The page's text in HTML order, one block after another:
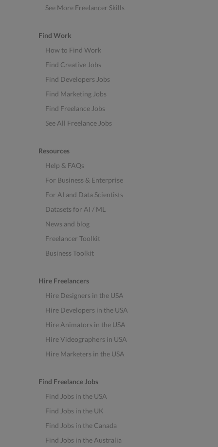
See More Freelancer Skills
Find Work
How to Find Work
Find Creative Jobs
Find Developers Jobs
Find Marketing Jobs
Find Freelance Jobs
See All Freelance Jobs
Resources
Help & FAQs
For Business & Enterprise
For AI and Data Scientists
Datasets for AI / ML
News and blog
Freelancer Toolkit
Business Toolkit
Hire Freelancers
Hire Designers in the USA
Hire Developers in the USA
Hire Animators in the USA
Hire Videographers in USA
Hire Marketers in the USA
Find Freelance Jobs
Find Jobs in the USA
Find Jobs in the UK
Find Jobs in the Canada
Find Jobs in the Australia